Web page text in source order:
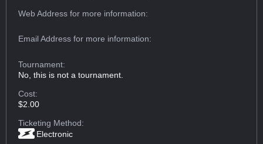
Web Addressfor more information:
Email Addressfor more information:
Tournament:
No, this is not a tournament.
Cost:
$2.00
Ticketing Method:
Electronic